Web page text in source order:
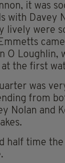
it was
with Davey
lively were
O Loughlin,
the first
was
from
Nolan and
half time